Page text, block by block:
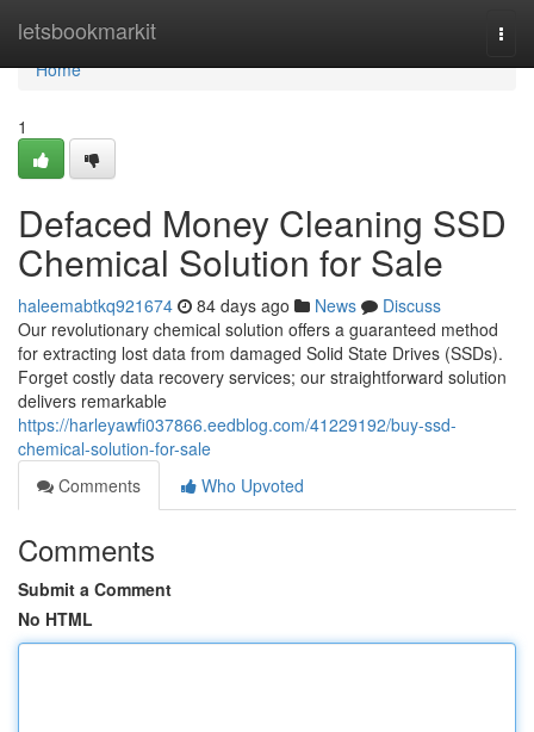
letsbookmarkit
Home
Home
1
Defaced Money Cleaning SSD
Chemical Solution for Sale
haleemabtkq921674 84 days ago News
Discuss
Our revolutionary chemical solution offers a guaranteed method
for extracting lost data from damaged Solid State Drives (SSDs).
Forget costly data recovery services; our straightforward solution
delivers remarkable
https://harleyawfi037866.eedblog.com/41229192/buy-ssd-
chemical-solution-for-sale
Comments
Who Upvoted
Comments
Submit a Comment
No HTML